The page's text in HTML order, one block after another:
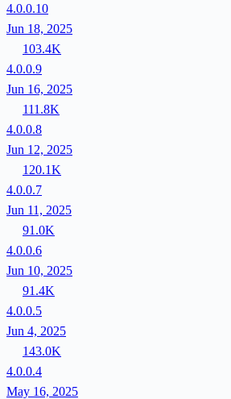
4.0.0.10
Jun 18, 2025
103.4K
4.0.0.9
Jun 16, 2025
111.8K
4.0.0.8
Jun 12, 2025
120.1K
4.0.0.7
Jun 11, 2025
91.0K
4.0.0.6
Jun 10, 2025
91.4K
4.0.0.5
Jun 4, 2025
143.0K
4.0.0.4
May 16, 2025